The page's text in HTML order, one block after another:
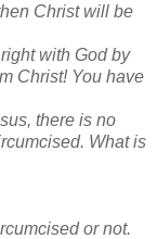
Christ will be
with God by
Christ! You have
there is no
What is
or not.